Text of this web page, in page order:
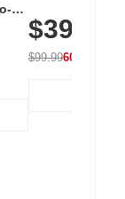
with 240 LEDs
$39.99
$99.9960% OFF